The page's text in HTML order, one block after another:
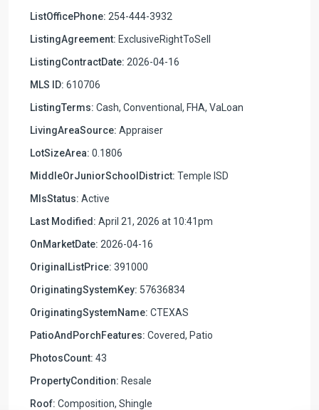
ListOfficePhone: 254-444-3932
ListingAgreement: ExclusiveRightToSell
ListingContractDate: 2026-04-16
MLS ID: 610706
ListingTerms: Cash, Conventional, FHA, VaLoan
LivingAreaSource: Appraiser
LotSizeArea: 0.1806
MiddleOrJuniorSchoolDistrict: Temple ISD
MlsStatus: Active
Last Modified: April 21, 2026 at 10:41pm
OnMarketDate: 2026-04-16
OriginalListPrice: 391000
OriginatingSystemKey: 57636834
OriginatingSystemName: CTEXAS
PatioAndPorchFeatures: Covered, Patio
PhotosCount: 43
PropertyCondition: Resale
Roof: Composition, Shingle